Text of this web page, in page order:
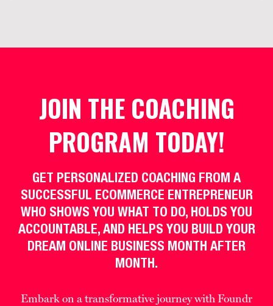
JOIN THE COACHING
PROGRAM TODAY!
GET PERSONALIZED COACHING FROM A
SUCCESSFUL ECOMMERCE ENTREPRENEUR
WHO SHOWS YOU WHAT TO DO, HOLDS YOU
ACCOUNTABLE, AND HELPS YOU BUILD YOUR
DREAM ONLINE BUSINESS MONTH AFTER
MONTH.
Embark on a transformative journey with Foundr